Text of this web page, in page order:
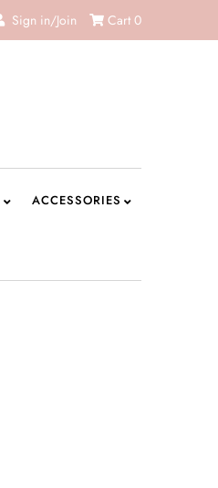
Sign in/Join Cart 0
ACCESSORIES